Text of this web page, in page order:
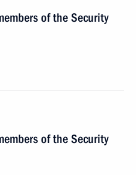
of the Security
of the Security